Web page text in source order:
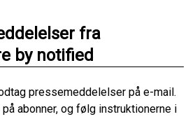
fra
by notified
pressemeddelelser på e-mail.
abonner, og følg instruktionerne i